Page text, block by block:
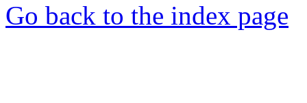
Go back to the index page